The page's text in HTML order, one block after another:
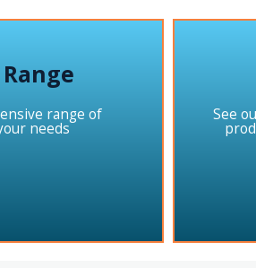
range of
needs
See